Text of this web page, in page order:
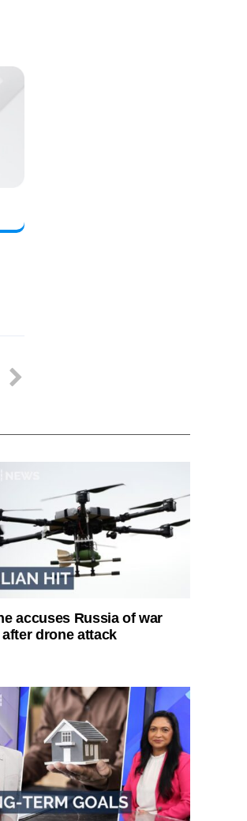
accuses Russia of war
drone attack